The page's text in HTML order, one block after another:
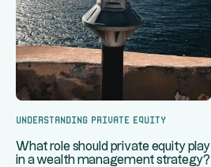
Understanding Private Equity
What role should private equity play
in a wealth management strategy?